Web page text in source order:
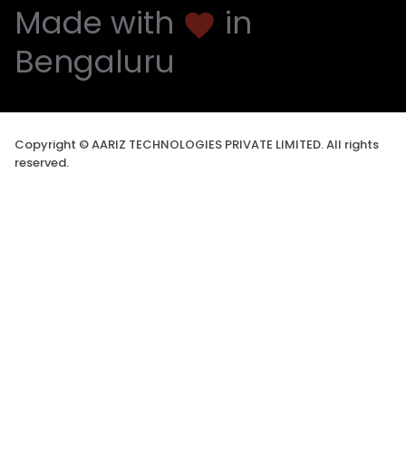
Made with favorite in
Bengaluru
Copyright © AARIZ TECHNOLOGIES PRIVATE LIMITED. All rights
reserved.